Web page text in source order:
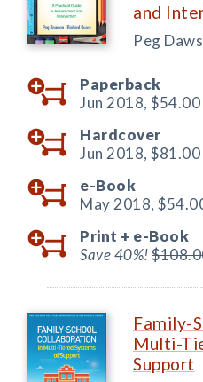
and
Peg
Paperback
Jun 2018, $54.00
Hardcover
Jun 2018, $81.00
e-Book
May 2018,
Print + e-Book
Save 40%!
Family-
Multi-
Support